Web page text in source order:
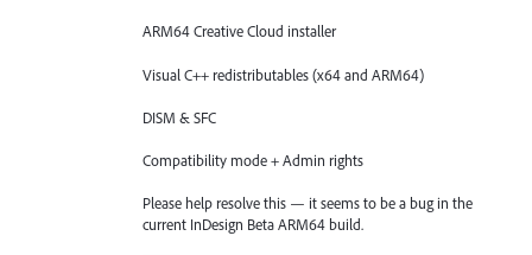
ARM64 Creative Cloud installer
Visual C++ redistributables (x64 and ARM64)
DISM & SFC
Compatibility mode + Admin rights
Please help resolve this — it seems to be a bug in the
current InDesign Beta ARM64 build.